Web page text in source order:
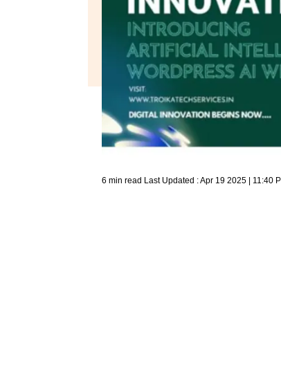
6 min read Last Updated :Apr 19 2025 | 11:40